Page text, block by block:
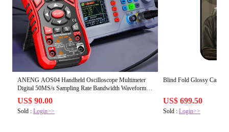
ANENG AOS04 Handheld Oscilloscope Multimeter
Digital 50MS/s Sampling Rate Bandwidth Waveform
AC Voltage Capacitance Ohm Test Too
US$ 90.00
Sold : Login>>
Blind Fold Glossy Case
US$ 699.50
Sold :Login>>